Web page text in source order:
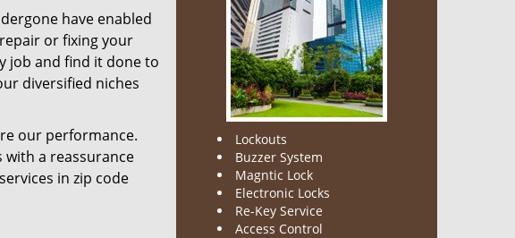
have enabled
or fixing your
job and find it done to
diversified niches
our performance.
with a reassurance
in zip code
Lockouts
Buzzer System
Magntic Lock
Electronic Locks
Re-Key Service
Access Control